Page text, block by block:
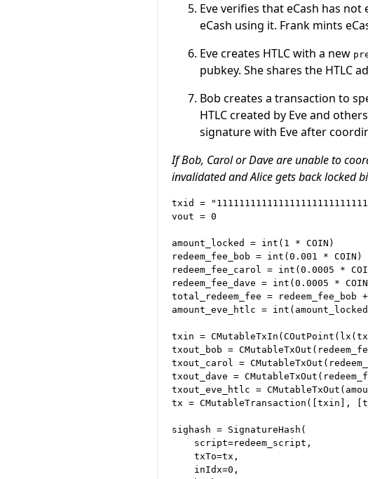
Eve verifies that eCash has
eCash using it. Frank mints
Eve creates HTLC with a new
pubkey. She shares the HTLC
Bob creates a transaction to
HTLC created by Eve and
signature with Eve after
If Bob, Carol or Dave are unable to
invalidated and Alice gets back locked
txid =
vout = 0
amount_locked = int(1 * COIN)
redeem_fee_bob = int(0.001 * COIN)
redeem_fee_carol = int(0.0005 *
redeem_fee_dave = int(0.0005 *
total_redeem_fee = redeem_fee_bob
amount_eve_htlc =
txin =
txout_bob =
txout_carol =
txout_dave =
txout_eve_htlc =
tx = CMutableTransaction([txin],
sighash = SignatureHash(
    script=redeem_script,
    txTo=tx,
    inIdx=0,